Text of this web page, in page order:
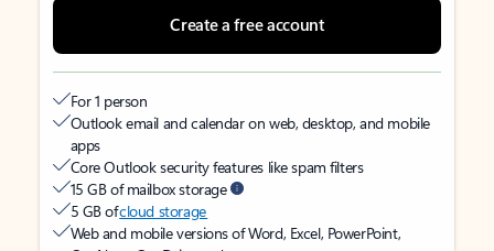
Create a free account
For 1 person
Outlook email and calendar on web, desktop, and mobile
apps
Core Outlook security features like spam filters
15 GB of mailbox storage
5 GB ofcloud storage
Web and mobile versions of Word, Excel, PowerPoint,